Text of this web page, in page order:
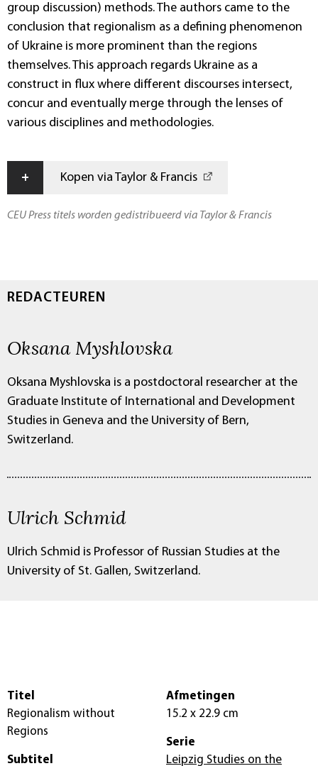
group discussion) methods. The authors came to the
conclusion that regionalism as a defining phenomenon
of Ukraine is more prominent than the regions
themselves. This approach regards Ukraine as a
construct in flux where different discourses intersect,
concur and eventually merge through the lenses of
various disciplines and methodologies.
+ Kopen via Taylor & Francis
CEU Press titels worden gedistribueerd via Taylor & Francis
REDACTEUREN
Oksana Myshlovska
Oksana Myshlovska is a postdoctoral researcher at the
Graduate Institute of International and Development
Studies in Geneva and the University of Bern,
Switzerland.
Ulrich Schmid
Ulrich Schmid is Professor of Russian Studies at the
University of St. Gallen, Switzerland.
Titel
Regionalism without
Regions
Subtitel
Afmetingen
15.2 x 22.9 cm
Serie
Leipzig Studies on the